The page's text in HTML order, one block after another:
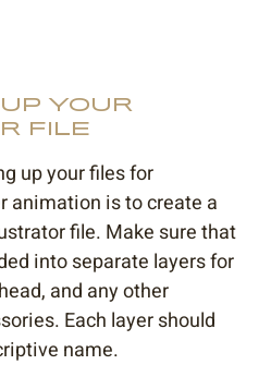
YOUR
FILE
up your files for
animation is to create a
file. Make sure that
into separate layers for
and any other
Each layer should
name.